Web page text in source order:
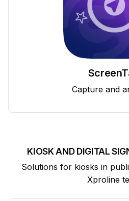
Capture and
KIOSK AND DIGITAL
Solutions for kiosks in
Xproline